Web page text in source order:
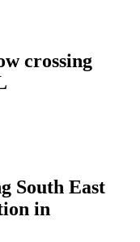
crossing
South East
in